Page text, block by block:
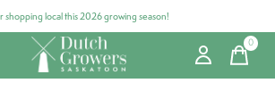
shopping local this 2026 growing season!
0items